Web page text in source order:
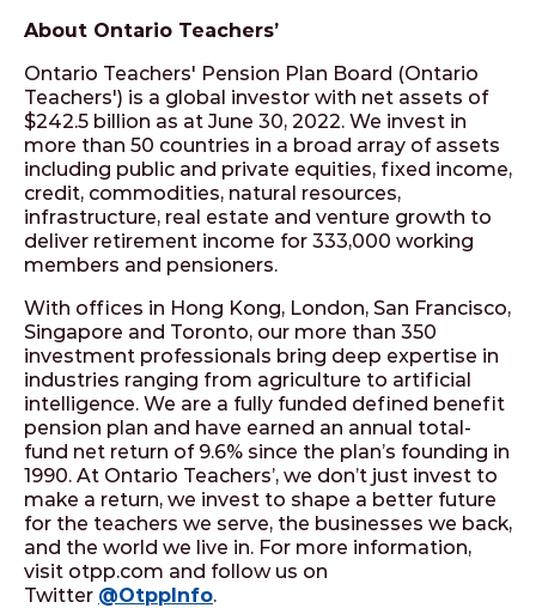
About Ontario Teachers’
Ontario Teachers' Pension Plan Board (Ontario
Teachers') is a global investor with net assets of
$242.5 billion as at June 30, 2022. We invest in
more than 50 countries in a broad array of assets
including public and private equities, fixed income,
credit, commodities, natural resources,
infrastructure, real estate and venture growth to
deliver retirement income for 333,000 working
members and pensioners.
With offices in Hong Kong, London, San Francisco,
Singapore and Toronto, our more than 350
investment professionals bring deep expertise in
industries ranging from agriculture to artificial
intelligence. We are a fully funded defined benefit
pension plan and have earned an annual total-
fund net return of 9.6% since the plan’s founding in
1990. At Ontario Teachers’, we don’t just invest to
make a return, we invest to shape a better future
for the teachers we serve, the businesses we back,
and the world we live in. For more information,
visit otpp.com and follow us on
Twitter @OtppInfo.